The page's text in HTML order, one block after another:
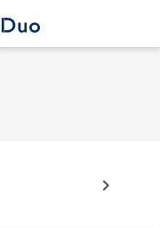
chevron_right